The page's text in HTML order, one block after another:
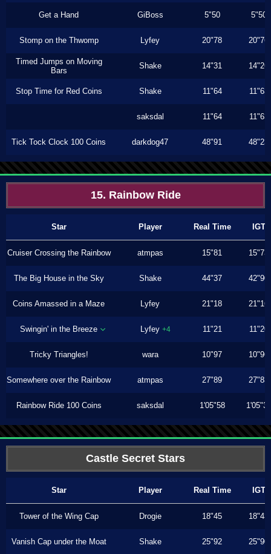
Get a Hand GiBoss 5"50 5"50
Stomp on the Thwomp Lyfey 20"78 20"76
Timed Jumps on Moving
Bars
Shake 14"31 14"26
Stop Time for Red Coins Shake 11"64 11"63
saksdal 11"64 11"63
Tick Tock Clock 100 Coins darkdog47 48"91 48"23
15. Rainbow Ride
Star Player Real Time IGT
Cruiser Crossing the Rainbow atmpas 15"81 15"73
The Big House in the Sky Shake 44"37 42"90
Coins Amassed in a Maze Lyfey 21"18 21"16
Swingin' in the Breeze Lyfey +4 11"21 11"20
Tricky Triangles! wara 10"97 10"96
Somewhere over the Rainbow atmpas 27"89 27"83
Rainbow Ride 100 Coins saksdal 1'05"58 1'05"36
Castle Secret Stars
Star Player Real Time IGT
Tower of the Wing Cap Drogie 18"45 18"43
Vanish Cap under the Moat Shake 25"92 25"90